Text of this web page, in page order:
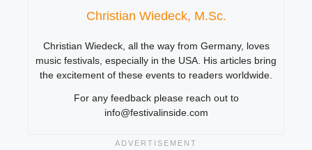
Christian Wiedeck, M.Sc.
Christian Wiedeck, all the way from Germany, loves
music festivals, especially in the USA. His articles bring
the excitement of these events to readers worldwide.
For any feedback please reach out to
info@festivalinside.com